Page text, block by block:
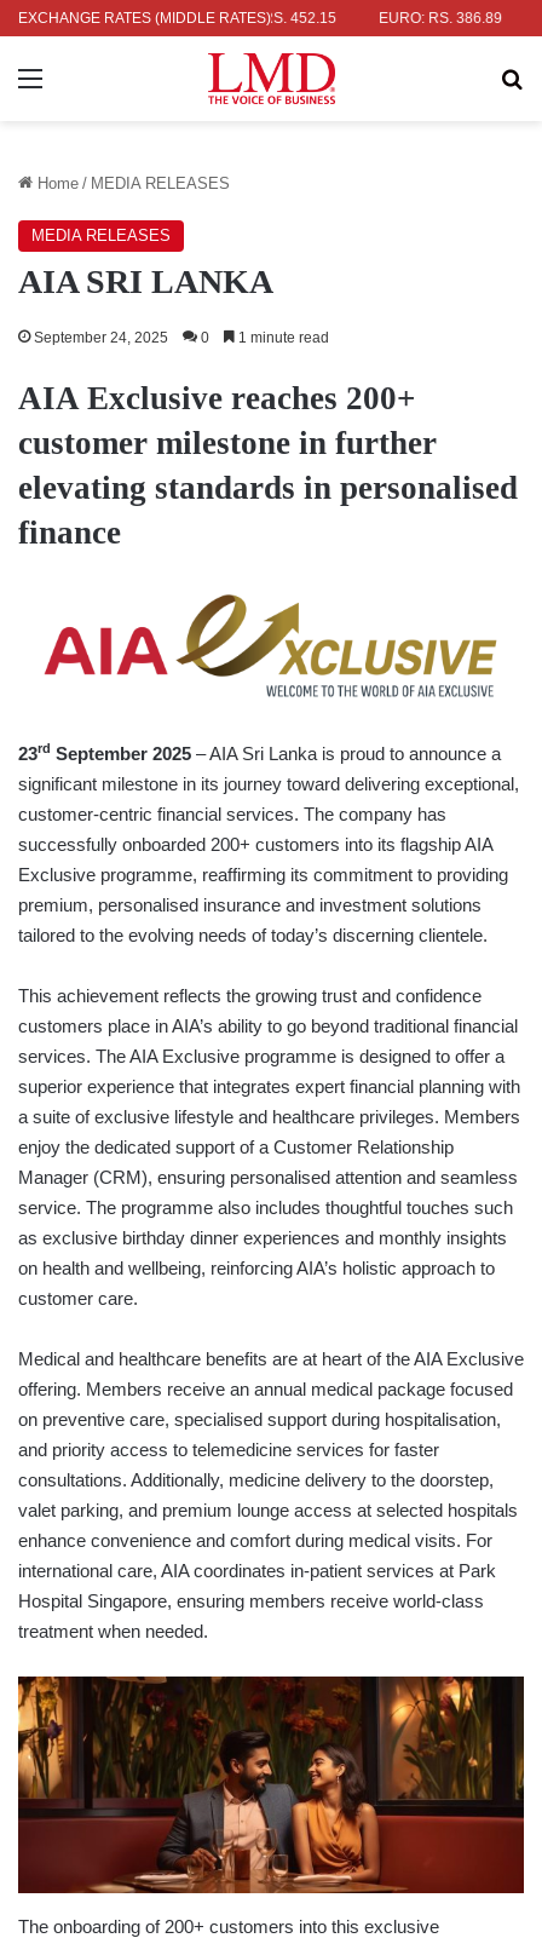
EXCHANGE RATES (MIDDLE RATES)
RS. 336.04 UK POUND: RS. 452.15 EURO: RS. 386.89
Menu
Home / MEDIA RELEASES
MEDIA RELEASES
AIA SRI LANKA
September 24, 2025 0 1 minute read
AIA Exclusive reaches 200+
customer milestone in further
elevating standards in personalised
finance
23rd September 2025 – AIA Sri Lanka is proud to announce a
significant milestone in its journey toward delivering exceptional,
customer-centric financial services. The company has
successfully onboarded 200+ customers into its flagship AIA
Exclusive programme, reaffirming its commitment to providing
premium, personalised insurance and investment solutions
tailored to the evolving needs of today’s discerning clientele.
This achievement reflects the growing trust and confidence
customers place in AIA’s ability to go beyond traditional financial
services. The AIA Exclusive programme is designed to offer a
superior experience that integrates expert financial planning with
a suite of exclusive lifestyle and healthcare privileges. Members
enjoy the dedicated support of a Customer Relationship
Manager (CRM), ensuring personalised attention and seamless
service. The programme also includes thoughtful touches such
as exclusive birthday dinner experiences and monthly insights
on health and wellbeing, reinforcing AIA’s holistic approach to
customer care.
Medical and healthcare benefits are at heart of the AIA Exclusive
offering. Members receive an annual medical package focused
on preventive care, specialised support during hospitalisation,
and priority access to telemedicine services for faster
consultations. Additionally, medicine delivery to the doorstep,
valet parking, and premium lounge access at selected hospitals
enhance convenience and comfort during medical visits. For
international care, AIA coordinates in-patient services at Park
Hospital Singapore, ensuring members receive world-class
treatment when needed.
The onboarding of 200+ customers into this exclusive